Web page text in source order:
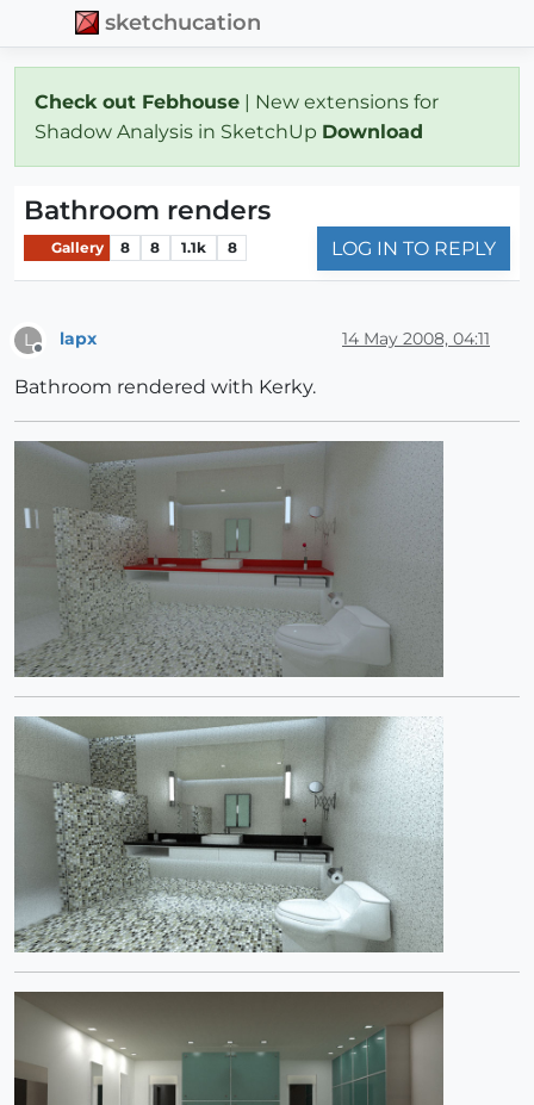
sketchucation
Check out Febhouse | New extensions for
Shadow Analysis in SketchUp Download
Bathroom renders
Gallery 8 8 1.1k 8 LOG IN TO REPLY
L lapx 14 May 2008, 04:11
Bathroom rendered with Kerky.